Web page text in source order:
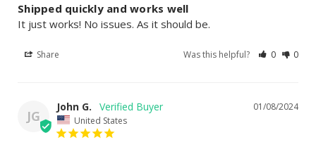
Shipped quickly and works well
It just works! No issues. As it should be.
Share Was this helpful? 0 0
JG
01/08/2024
John G.
United States